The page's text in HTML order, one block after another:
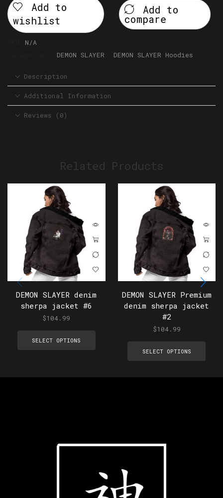
Add to
wishlist
Add to
compare
N/A
DEMON SLAYER DEMON SLAYER Hoodies
Description
Additional Information
Reviews (0)
Related Products
DEMON SLAYER denim
sherpa jacket #6
$104.99
SELECT OPTIONS
DEMON SLAYER Premium
denim sherpa jacket
#2
$104.99
SELECT OPTIONS